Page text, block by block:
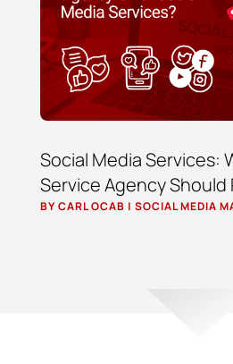
Social Media Services:
Service Agency Should
BYCARL OCAB | SOCIAL MEDIA